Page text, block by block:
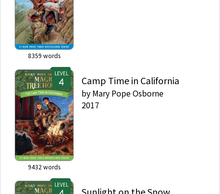
8359 words
LEVEL
9432 words
Camp Time in California
by Mary Pope Osborne
2017
LEVEL